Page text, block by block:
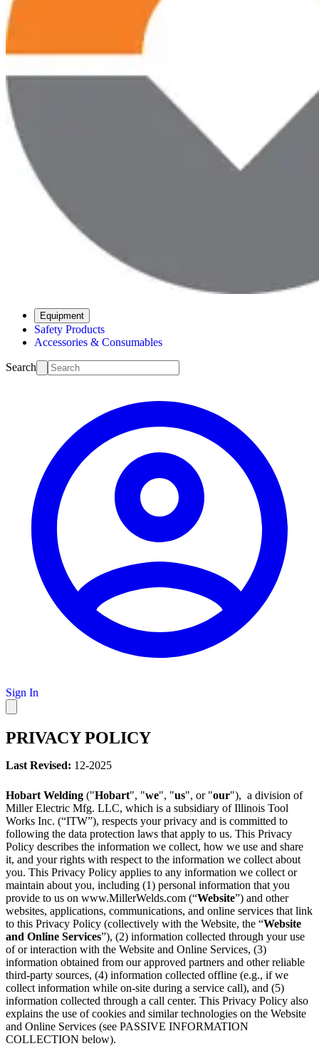
Equipment
Safety Products
Accessories & Consumables
Search
Sign In
PRIVACY POLICY
Last Revised: 12-2025
Hobart Welding ("Hobart", "we", "us", or "our"), a division of
Miller Electric Mfg. LLC, which is a subsidiary of Illinois Tool
Works Inc. (“ITW”), respects your privacy and is committed to
following the data protection laws that apply to us. This Privacy
Policy describes the information we collect, how we use and share
it, and your rights with respect to the information we collect about
you. This Privacy Policy applies to any information we collect or
maintain about you, including (1) personal information that you
provide to us on www.MillerWelds.com (“Website”) and other
websites, applications, communications, and online services that link
to this Privacy Policy (collectively with the Website, the “Website
and Online Services”), (2) information collected through your use
of or interaction with the Website and Online Services, (3)
information obtained from our approved partners and other reliable
third-party sources, (4) information collected offline (e.g., if we
collect information while on-site during a service call), and (5)
information collected through a call center. This Privacy Policy also
explains the use of cookies and similar technologies on the Website
and Online Services (see PASSIVE INFORMATION
COLLECTION below).